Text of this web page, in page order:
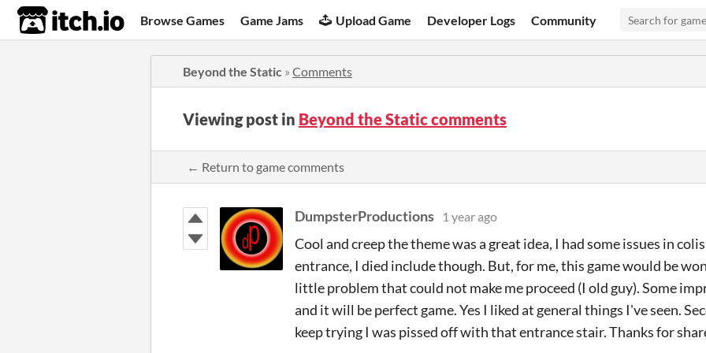
itch.io Browse Games Game Jams Upload Game Developer Logs Community
Beyond the Static » Comments
Viewing post in Beyond the Static comments
← Return to game comments
DumpsterProductions 1 year ago
Cool and creep the theme was a great idea, I had some issues in
entrance, I died include though. But, for me, this game would be
little problem that could not make me proceed (I old guy). Some
and it will be perfect game. Yes I liked at general things I've seen.
keep trying I was pissed off with that entrance stair. Thanks for